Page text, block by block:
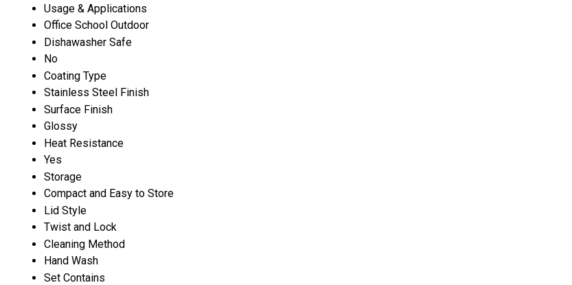
Usage & Applications
Office School Outdoor
Dishawasher Safe
No
Coating Type
Stainless Steel Finish
Surface Finish
Glossy
Heat Resistance
Yes
Storage
Compact and Easy to Store
Lid Style
Twist and Lock
Cleaning Method
Hand Wash
Set Contains